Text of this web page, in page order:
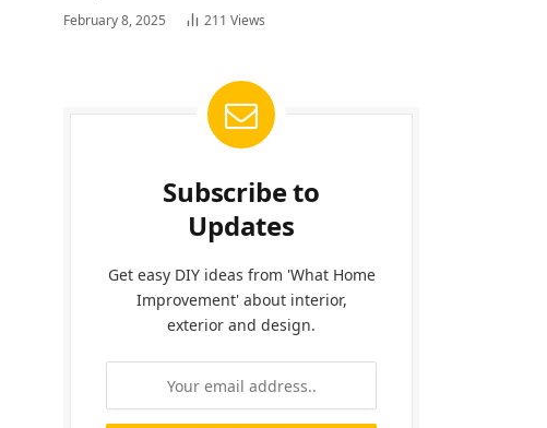
February 8, 2025 211 Views
Subscribe to
Updates
Get easy DIY ideas from 'What Home
Improvement' about interior,
exterior and design.